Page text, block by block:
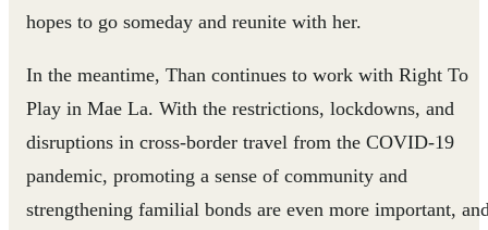
hopes to go someday and reunite with her.
In the meantime, Than continues to work with Right To
Play in Mae La. With the restrictions, lockdowns, and
disruptions in cross-border travel from the COVID-19
pandemic, promoting a sense of community and
strengthening familial bonds are even more important,